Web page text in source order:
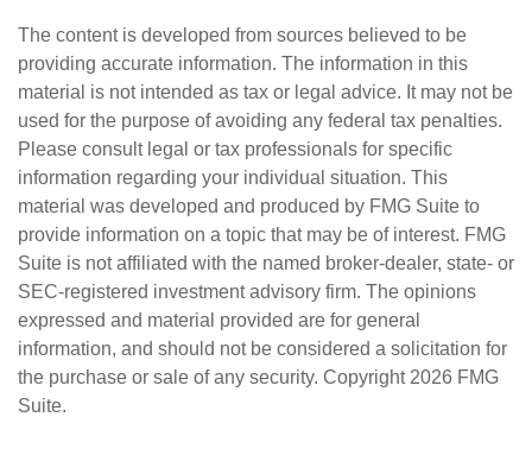
The content is developed from sources believed to be
providing accurate information. The information in this
material is not intended as tax or legal advice. It may not be
used for the purpose of avoiding any federal tax penalties.
Please consult legal or tax professionals for specific
information regarding your individual situation. This
material was developed and produced by FMG Suite to
provide information on a topic that may be of interest. FMG
Suite is not affiliated with the named broker-dealer, state- or
SEC-registered investment advisory firm. The opinions
expressed and material provided are for general
information, and should not be considered a solicitation for
the purchase or sale of any security. Copyright 2026 FMG
Suite.